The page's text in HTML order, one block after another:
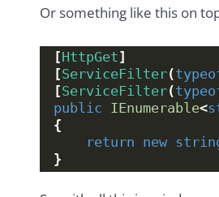
Or something like this on
[HttpGet]
[ServiceFilter(
[ServiceFilter(
public IEnumerable<
{
return new
}